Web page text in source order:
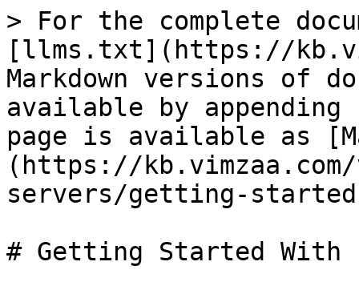
> For the complete
[llms.txt](https://
Markdown versions of
available by
page is available as
(https://
servers/getting-
# Getting Started With